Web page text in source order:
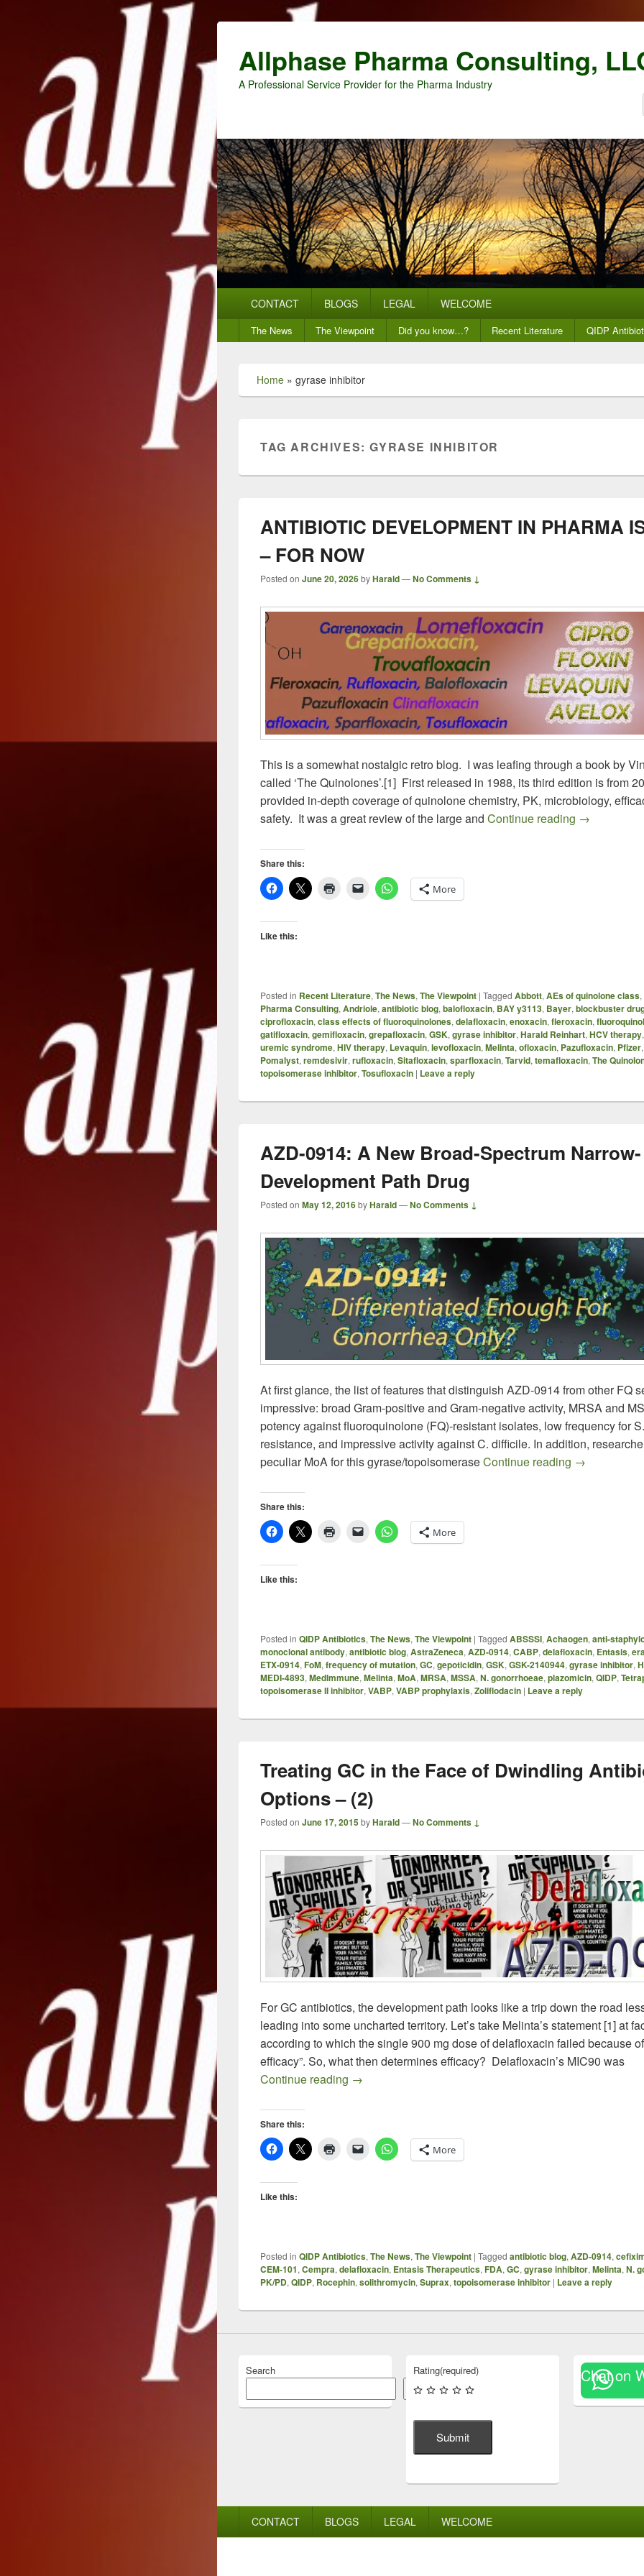
Allphase Pharma Consulting,
A Professional Service Provider for the Pharma Industry
CONTACT BLOGS LEGAL WELCOME
Secondary
menu
The News The Viewpoint Did you know…? Recent Literature QIDP
Home » gyrase inhibitor
TAG ARCHIVES:GYRASE INHIBITOR
ANTIBIOTIC DEVELOPMENT IN PHARMA
– FOR NOW
Posted on June 20, 2026byHarald—No Comments ↓
This is a somewhat nostalgic retro blog. I was leafing through a book by
called ‘The Quinolones’.[1] First released in 1988, its third edition is from
provided in-depth coverage of quinolone chemistry, PK, microbiology,
safety. It was a great review of the large and Continue reading →
Share this:
More
Like this:
Posted in Recent Literature, The News, The Viewpoint | Tagged Abbott, AEs of quinolone class,
Pharma Consulting, Andriole, antibiotic blog, balofloxacin, BAY y3113, Bayer, blockbuster
ciprofloxacin, class effects of fluoroquinolones, delafloxacin, enoxacin, fleroxacin,
gatifloxacin, gemifloxacin, grepafloxacin, GSK, gyrase inhibitor, Harald Reinhart, HCV therapy,
uremic syndrome, HIV therapy, Levaquin, levofloxacin, Melinta, ofloxacin, Pazufloxacin, Pfizer,
Pomalyst, remdesivir, rufloxacin, Sitafloxacin, sparfloxacin, Tarvid, temafloxacin, The
topoisomerase inhibitor, Tosufloxacin | Leave a reply
AZD-0914: A New Broad-Spectrum Narrow-
Development Path Drug
Posted on May 12, 2016byHarald—No Comments ↓
At first glance, the list of features that distinguish AZD-0914 from other FQ
impressive: broad Gram-positive and Gram-negative activity, MRSA and
potency against fluoroquinolone (FQ)-resistant isolates, low frequency for
resistance, and impressive activity against C. difficile. In addition,
peculiar MoA for this gyrase/topoisomeraseContinue reading AZD-0914:
→
Share this:
More
Like this:
Posted in QIDP Antibiotics, The News, The Viewpoint | Tagged ABSSSI, Achaogen, anti-
monoclonal antibody, antibiotic blog, AstraZeneca, AZD-0914, CABP, delafloxacin, Entasis,
ETX-0914, FoM, frequency of mutation, GC, gepoticidin, GSK, GSK-2140944, gyrase inhibitor,
MEDI-4893, MedImmune, Melinta, MoA, MRSA, MSSA, N. gonorrhoeae, plazomicin, QIDP,
topoisomerase II inhibitor, VABP, VABP prophylaxis, Zoliflodacin | Leave a reply
Treating GC in the Face of Dwindling
Options – (2)
Posted on June 17, 2015byHarald—No Comments ↓
For GC antibiotics, the development path looks like a trip down the road
leading into some uncharted territory. Let’s take Melinta’s statement [1] at
according to which the single 900 mg dose of delafloxacin failed because
efficacy”. So, what then determines efficacy? Delafloxacin’s MIC90 was
Continue reading Treating GC in the Face of Dwindling Antibiotic Options –
→
Share this:
More
Like this:
Posted in QIDP Antibiotics,The News,The Viewpoint | Tagged antibiotic blog,AZD-0914,
CEM-101,Cempra,delafloxacin, Entasis Therapeutics,FDA,GC,gyrase inhibitor,Melinta,N.
PK/PD,QIDP, Rocephin,solithromycin,Suprax,topoisomerase inhibitor | Leave a reply
Search
Search
Rating(required)
Submit
Chat on
CONTACT BLOGS LEGAL WELCOME